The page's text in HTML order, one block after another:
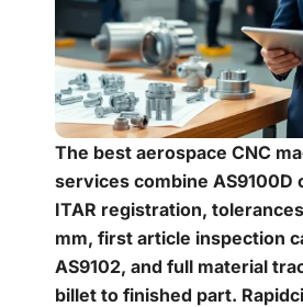
The best aerospace CNC
services combine AS9100D
ITAR registration,
mm, first article inspection
AS9102, and full material
billet to finished part.